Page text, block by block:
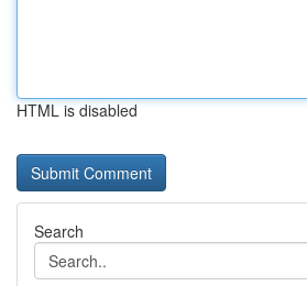
HTML is disabled
Search